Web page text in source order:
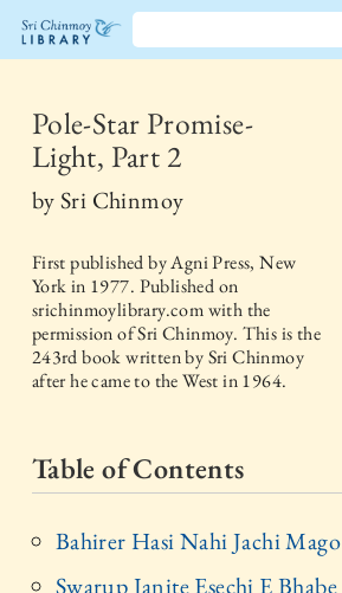
The
Sri
Chinmoy
Library
Pole-Star Promise-
Light, Part 2
bySri Chinmoy
First published byAgni Press, New
Yorkin 1977. Published on
srichinmoylibrary.com with the
permission of Sri Chinmoy. This is the
243rd book written by Sri Chinmoy
after he came to the West in 1964.
Table of Contents
Bahirer Hasi Nahi Jachi Mago
Swarup Janite Esechi E Bhabe